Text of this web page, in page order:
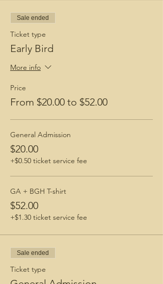
Sale ended
Ticket type
Early Bird
More info
Price
From $20.00 to $52.00
General Admission
$20.00
+$0.50 ticket service fee
GA + BGH T-shirt
$52.00
+$1.30 ticket service fee
Sale ended
Ticket type